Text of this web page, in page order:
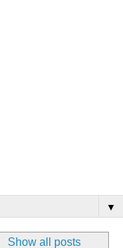
▼
Show all posts